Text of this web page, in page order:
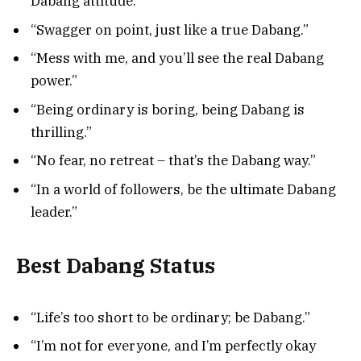
“Swagger on point, just like a true Dabang.”
“Mess with me, and you’ll see the real Dabang
power.”
“Being ordinary is boring, being Dabang is
thrilling.”
“No fear, no retreat – that’s the Dabang way.”
“In a world of followers, be the ultimate Dabang
leader.”
Best Dabang Status
“Life’s too short to be ordinary; be Dabang.”
“I’m not for everyone, and I’m perfectly okay